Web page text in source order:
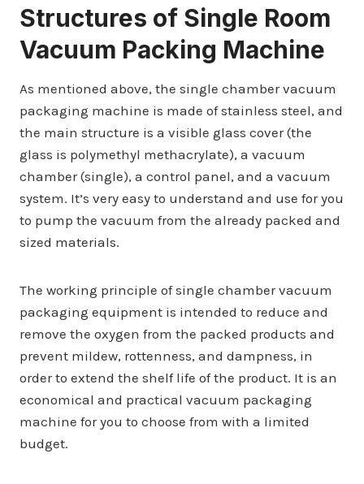
Structures of Single Room
Vacuum Packing Machine
As mentioned above, the single chamber vacuum
packaging machine is made of stainless steel, and
the main structure is a visible glass cover (the
glass is polymethyl methacrylate), a vacuum
chamber (single), a control panel, and a vacuum
system. It’s very easy to understand and use for you
to pump the vacuum from the already packed and
sized materials.
The working principle of single chamber vacuum
packaging equipment is intended to reduce and
remove the oxygen from the packed products and
prevent mildew, rottenness, and dampness, in
order to extend the shelf life of the product. It is an
economical and practical vacuum packaging
machine for you to choose from with a limited
budget.